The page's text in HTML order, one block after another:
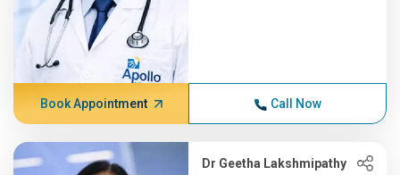
Book Appointment Call Now
Dr Geetha Lakshmipathy